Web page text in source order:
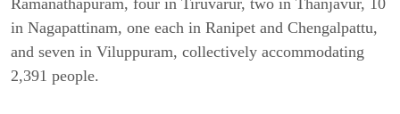
Ramanathapuram, four in Tiruvarur, two in Thanjavur, 10
in Nagapattinam, one each in Ranipet and Chengalpattu,
and seven in Viluppuram, collectively accommodating
2,391 people.